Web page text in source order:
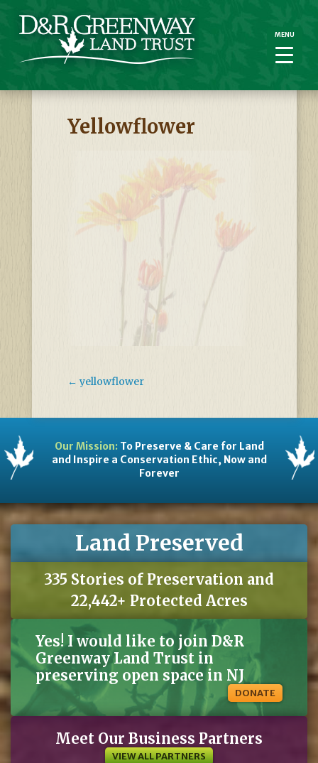
Yellowflower
← yellowflower
Our Mission:To Preserve & Care for Land
and Inspire a Conservation Ethic, Now and
Forever
Land Preserved
335 Stories of Preservation and
22,442+ Protected Acres
Yes! I would like to join D&R
Greenway Land Trust in
preserving open space in NJ
DONATE
Meet Our Business Partners
VIEW ALL PARTNERS
MENU
MENU